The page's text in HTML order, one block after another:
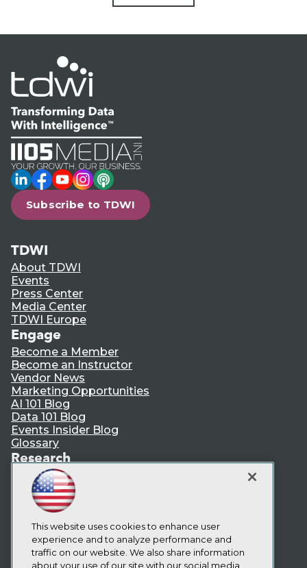
LinkedIn
Facebook
YouTube
Instagram
Podcast
Subscribe to TDWI
TDWI
About TDWI
Events
Press Center
Media Center
TDWI Europe
Engage
Become a Member
Become an Instructor
Vendor News
Marketing Opportunities
AI 101 Blog
Data 101 Blog
Events Insider Blog
Glossary
Research
Resource Hub
Best Practices Reports
State of Reports
Webinars
Articles
AI-Ready Data
This website uses cookies to enhance user
experience and to analyze performance and
traffic on our website. We also share information
about your use of our site with our social media,